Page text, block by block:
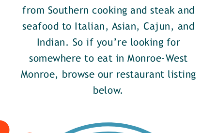
from Southern cooking and steak and
seafood to Italian, Asian, Cajun, and
Indian. So if you’re looking for
somewhere to eat in Monroe-West
Monroe, browse our restaurant listing
below.